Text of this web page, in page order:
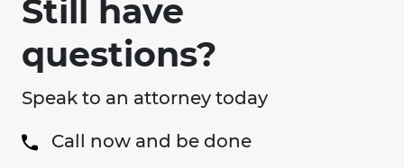
Still have
questions?
Speak to an attorney today
Call now and be done